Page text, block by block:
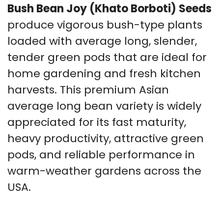
Bush Bean Joy (Khato Borboti) Seeds
produce vigorous bush-type plants
loaded with average long, slender,
tender green pods that are ideal for
home gardening and fresh kitchen
harvests. This premium Asian
average long bean variety is widely
appreciated for its fast maturity,
heavy productivity, attractive green
pods, and reliable performance in
warm-weather gardens across the
USA.